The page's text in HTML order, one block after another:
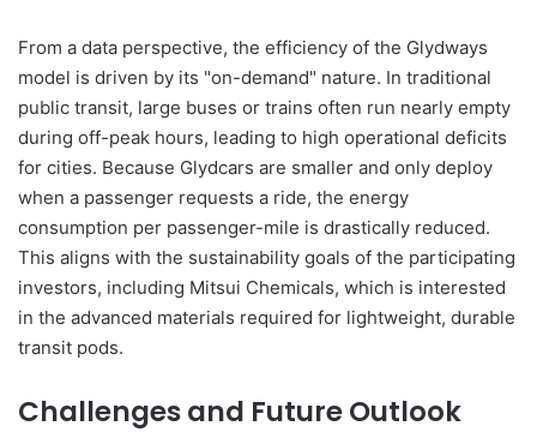
From a data perspective, the efficiency of the Glydways
model is driven by its "on-demand" nature. In traditional
public transit, large buses or trains often run nearly empty
during off-peak hours, leading to high operational deficits
for cities. Because Glydcars are smaller and only deploy
when a passenger requests a ride, the energy
consumption per passenger-mile is drastically reduced.
This aligns with the sustainability goals of the participating
investors, including Mitsui Chemicals, which is interested
in the advanced materials required for lightweight, durable
transit pods.
Challenges and Future Outlook